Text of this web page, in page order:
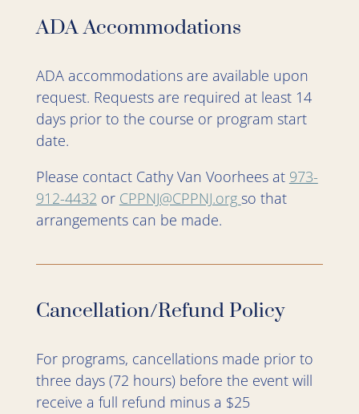
ADA Accommodations
ADA accommodations are available upon
request. Requests are required at least 14
days prior to the course or program start
date.
Please contact Cathy Van Voorhees at 973-
912-4432 or CPPNJ@CPPNJ.org so that
arrangements can be made.
Cancellation/Refund Policy
For programs, cancellations made prior to
three days (72 hours) before the event will
receive a full refund minus a $25